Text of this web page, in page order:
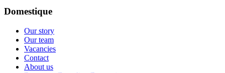
Domestique
Our story
Our team
Vacancies
Contact
About us